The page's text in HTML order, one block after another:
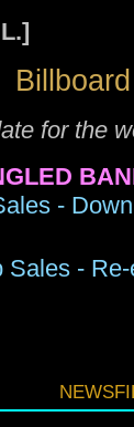
for the
-
Sales -